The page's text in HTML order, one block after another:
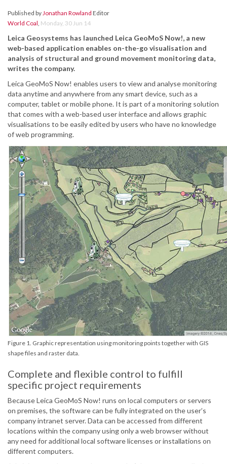
Published byJonathan Rowland Editor
World Coal, Monday, 30 Jun 14
Leica Geosystems has launched Leica GeoMoS Now!, a new
web-based application enables on-the-go visualisation and
analysis of structural and ground movement monitoring data,
writes the company.
Leica GeoMoS Now! enables users to view and analyse monitoring
data anytime and anywhere from any smart device, such as a
computer, tablet or mobile phone. It is part of a monitoring solution
that comes with a web-based user interface and allows graphic
visualisations to be easily edited by users who have no knowledge
of web programming.
Figure 1. Graphic representation using monitoring points together with GIS
shape files and raster data.
Complete and flexible control to fulfill
specific project requirements
Because Leica GeoMoS Now! runs on local computers or servers
on premises, the software can be fully integrated on the user’s
company intranet server. Data can be accessed from different
locations within the company using only a web browser without
any need for additional local software licenses or installations on
different computers.